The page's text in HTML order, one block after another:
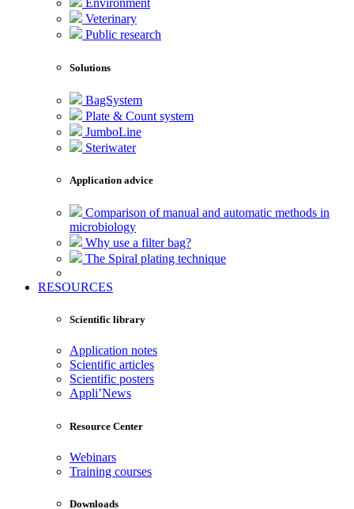
Environment
Veterinary
Public research
Solutions
BagSystem
Plate & Count system
JumboLine
Steriwater
Application advice
Comparison of manual and automatic methods in
microbiology
Why use a filter bag?
The Spiral plating technique
RESOURCES
Scientific library
Application notes
Scientific articles
Scientific posters
Appli’News
Resource Center
Webinars
Training courses
Downloads